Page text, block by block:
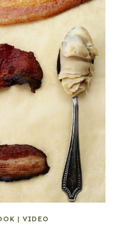
|VIDEO